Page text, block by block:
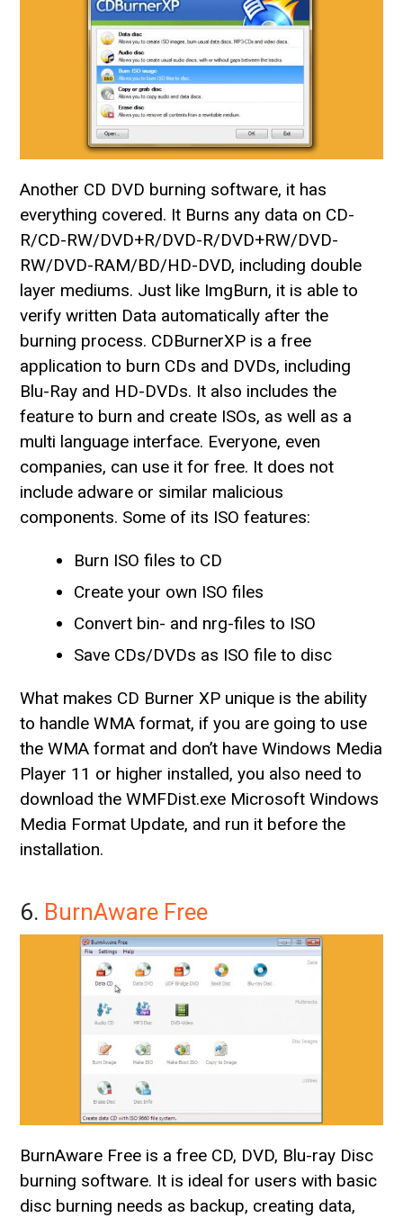
Another CD DVD burning software, it has
everything covered. It Burns any data on CD-
R/CD-RW/DVD+R/DVD-R/DVD+RW/DVD-
RW/DVD-RAM/BD/HD-DVD, including double
layer mediums. Just like ImgBurn, it is able to
verify written Data automatically after the
burning process. CDBurnerXP is a free
application to burn CDs and DVDs, including
Blu-Ray and HD-DVDs. It also includes the
feature to burn and create ISOs, as well as a
multi language interface. Everyone, even
companies, can use it for free. It does not
include adware or similar malicious
components. Some of its ISO features:
Burn ISO files to CD
Create your own ISO files
Convert bin- and nrg-files to ISO
Save CDs/DVDs as ISO file to disc
What makes CD Burner XP unique is the ability
to handle WMA format, if you are going to use
the WMA format and don’t have Windows Media
Player 11 or higher installed, you also need to
download the WMFDist.exe Microsoft Windows
Media Format Update, and run it before the
installation.
6. BurnAware Free
BurnAware Free is a free CD, DVD, Blu-ray Disc
burning software. It is ideal for users with basic
disc burning needs as backup, creating data,